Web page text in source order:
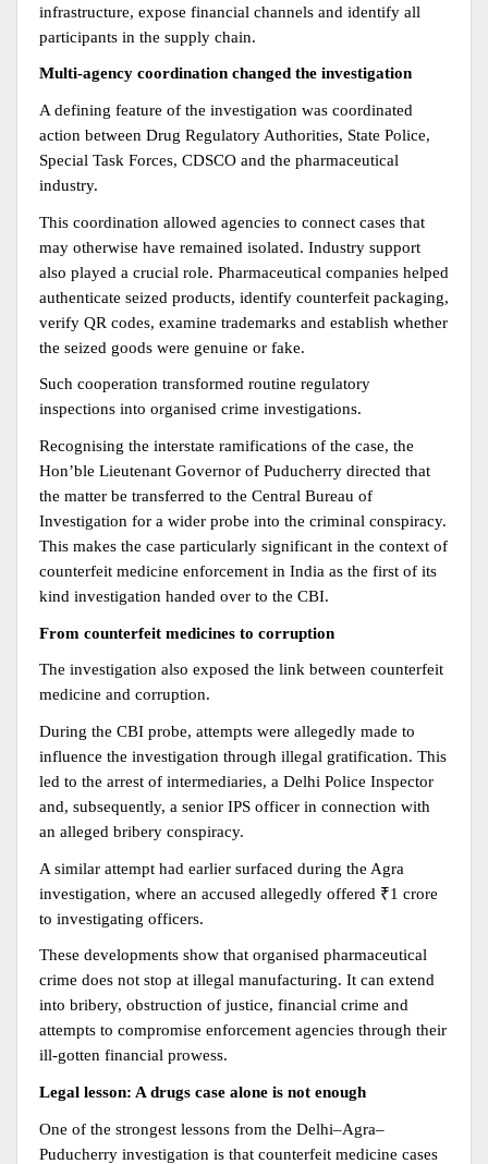
infrastructure, expose financial channels and identify all
participants in the supply chain.
Multi-agency coordination changed the investigation
A defining feature of the investigation was coordinated
action between Drug Regulatory Authorities, State Police,
Special Task Forces, CDSCO and the pharmaceutical
industry.
This coordination allowed agencies to connect cases that
may otherwise have remained isolated. Industry support
also played a crucial role. Pharmaceutical companies helped
authenticate seized products, identify counterfeit packaging,
verify QR codes, examine trademarks and establish whether
the seized goods were genuine or fake.
Such cooperation transformed routine regulatory
inspections into organised crime investigations.
Recognising the interstate ramifications of the case, the
Hon’ble Lieutenant Governor of Puducherry directed that
the matter be transferred to the Central Bureau of
Investigation for a wider probe into the criminal conspiracy.
This makes the case particularly significant in the context of
counterfeit medicine enforcement in India as the first of its
kind investigation handed over to the CBI.
From counterfeit medicines to corruption
The investigation also exposed the link between counterfeit
medicine and corruption.
During the CBI probe, attempts were allegedly made to
influence the investigation through illegal gratification. This
led to the arrest of intermediaries, a Delhi Police Inspector
and, subsequently, a senior IPS officer in connection with
an alleged bribery conspiracy.
A similar attempt had earlier surfaced during the Agra
investigation, where an accused allegedly offered ₹1 crore
to investigating officers.
These developments show that organised pharmaceutical
crime does not stop at illegal manufacturing. It can extend
into bribery, obstruction of justice, financial crime and
attempts to compromise enforcement agencies through their
ill-gotten financial prowess.
Legal lesson: A drugs case alone is not enough
One of the strongest lessons from the Delhi–Agra–
Puducherry investigation is that counterfeit medicine cases